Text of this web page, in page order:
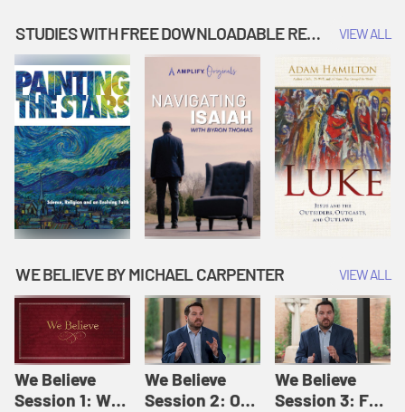
Originals: It's
Story Time
Amplify
Originals: It's
Story Time
Originals: It's
STUDIES WITH FREE DOWNLOADABLE RESOURCES VIEW ALL
WE BELIEVE BY MICHAEL CARPENTER VIEW ALL
We Believe
Session 1: We
We Believe
Session 2: Of
We Believe
Session 3: For